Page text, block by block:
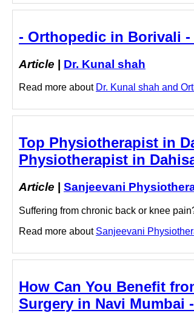
- Orthopedic in Borivali -
Article | Dr. Kunal shah
Read more about Dr. Kunal shah and
Top Physiotherapist in
Physiotherapist in
Article Sanjeevani
Suffering from chronic back or knee
Read more about Sanjeevani
How Can You Benefit
Surgery in Navi Mumbai